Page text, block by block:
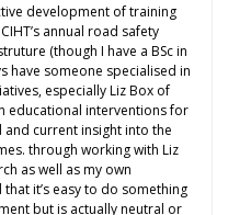
development of training
annual road safety
(though I have a BSc in
have someone specialised in
especially Liz Box of
educational interventions for
current insight into the
through working with Liz
as well as my own
it’s easy to do something
but is actually neutral or